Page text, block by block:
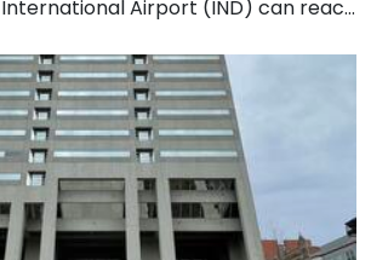
Airport (IND) can reach
20 to 25 minutes via taxi
I‑70 E and exiting onto New
downtown. For public transit
serving the Massachusetts
Arch districts stop within a few
the location convenient for those
parts of the city.